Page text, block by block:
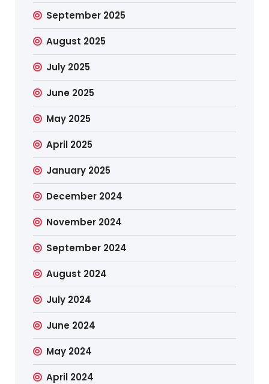
September 2025
August 2025
July 2025
June 2025
May 2025
April 2025
January 2025
December 2024
November 2024
September 2024
August 2024
July 2024
June 2024
May 2024
April 2024